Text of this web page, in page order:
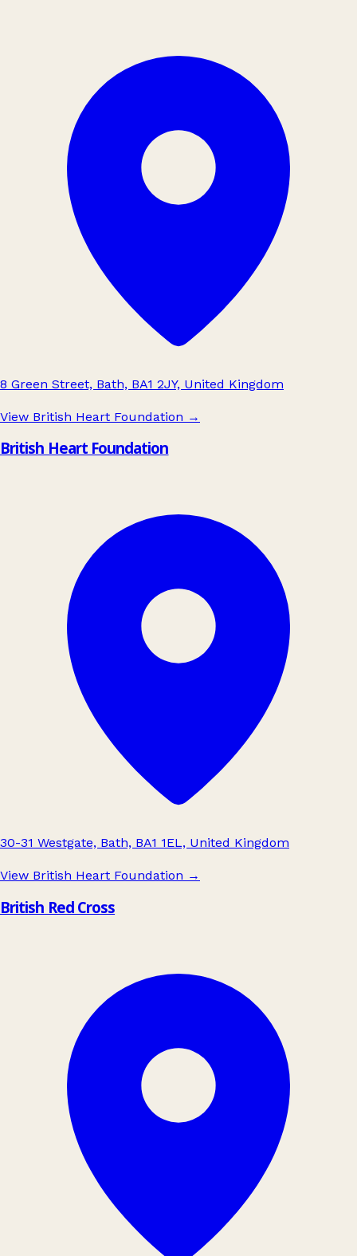
8 Green Street, Bath, BA1 2JY, United Kingdom
View British Heart Foundation →
British Heart Foundation
30-31 Westgate, Bath, BA1 1EL, United Kingdom
View British Heart Foundation →
British Red Cross